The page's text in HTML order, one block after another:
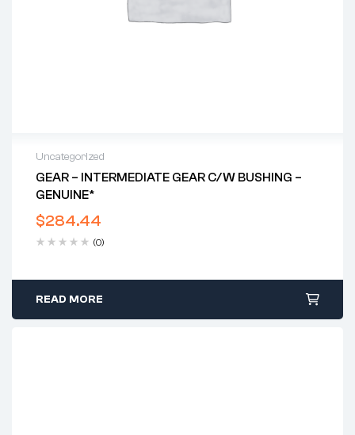
Uncategorized
GEAR – INTERMEDIATE GEAR C/w BUSHING –
GENUINE*
$284.44
(0)
READ MORE